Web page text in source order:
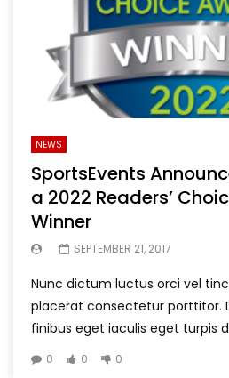
NEWS
SportsEvents
a 2022 Readers’
Winner
SEPTEMBER 21, 2017
Nunc dictum luctus orci vel
placerat consectetur porttitor.
finibus eget iaculis eget turpis
0 0 0